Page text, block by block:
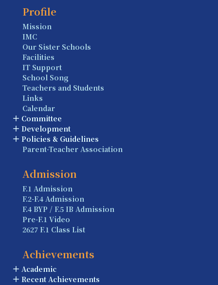
Profile
Mission
IMC
Our Sister Schools
Facilities
IT Support
School Song
Teachers and Students
Links
Calendar
Committee
Development
Policies & Guidelines
Parent-Teacher Association
Admission
F.1 Admission
F.2-F.4 Admission
F.4 BYP / F.5 IB Admission
Pre-F.1 Video
2627 F.1 Class List
Achievements
Academic
Recent Achievements